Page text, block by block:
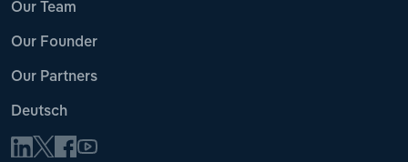
Our Team
Our Founder
Our Partners
Deutsch